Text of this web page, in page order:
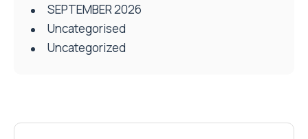
SEPTEMBER 2026
Uncategorised
Uncategorized